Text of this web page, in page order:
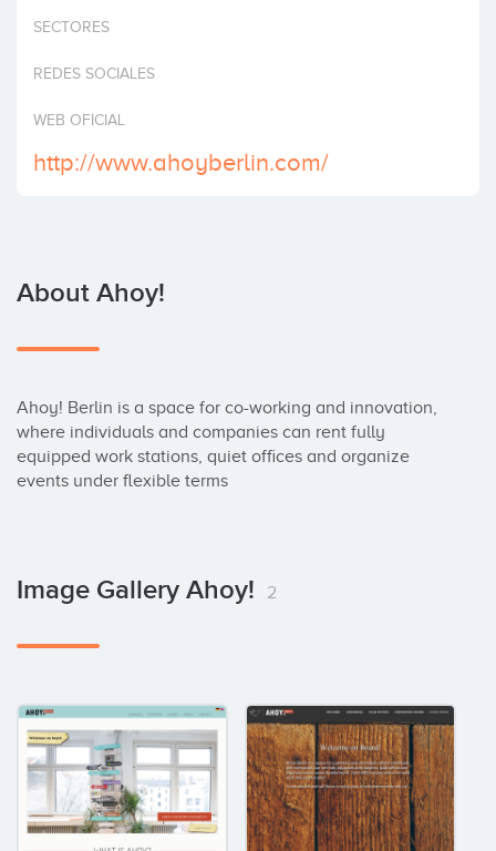
Invest
SECTORES
REDES SOCIALES
WEB OFICIAL
http://www.ahoyberlin.com/
About Ahoy!
Ahoy! Berlin is a space for co-working and innovation,
where individuals and companies can rent fully
equipped work stations, quiet offices and organize
events under flexible terms
Image Gallery Ahoy! 2